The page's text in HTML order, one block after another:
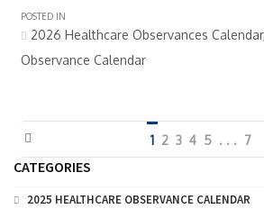
POSTED IN
2026 Healthcare Observances
Observance Calendar
1 2 3 4 5 . . . 7
CATEGORIES
2025 HEALTHCARE OBSERVANCE CALENDAR